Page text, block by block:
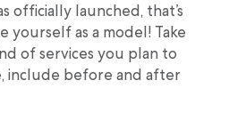
officially launched, that’s
yourself as a model! Take
of services you plan to
include before and after